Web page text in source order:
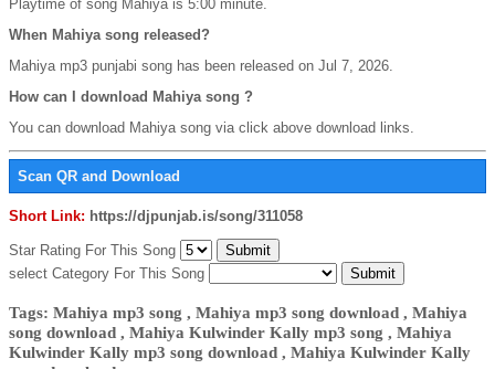
Playtime of song Mahiya is 5:00 minute.
When Mahiya song released?
Mahiya mp3 punjabi song has been released on Jul 7, 2026.
How can I download Mahiya song ?
You can download Mahiya song via click above download links.
Scan QR and Download
Short Link: https://djpunjab.is/song/311058
Star Rating For This Song
select Category For This Song
Tags: Mahiya mp3 song , Mahiya mp3 song download , Mahiya
song download , Mahiya Kulwinder Kally mp3 song , Mahiya
Kulwinder Kally mp3 song download , Mahiya Kulwinder Kally